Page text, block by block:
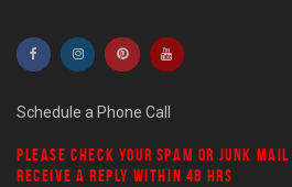
Schedule a Phone Call
PLEASE CHECK YOUR SPAM OR JUNK MAIL
RECEIVE A REPLY WITHIN 48 HRS